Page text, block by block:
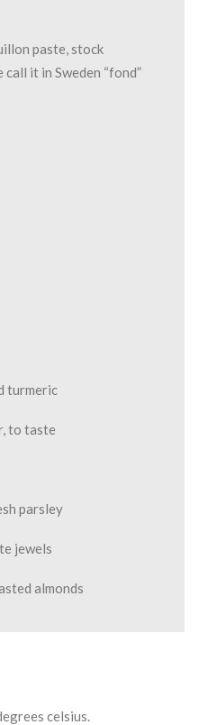
paste, stock
it in Sweden “fond”
turmeric
to taste
parsley
jewels
almonds
celsius.